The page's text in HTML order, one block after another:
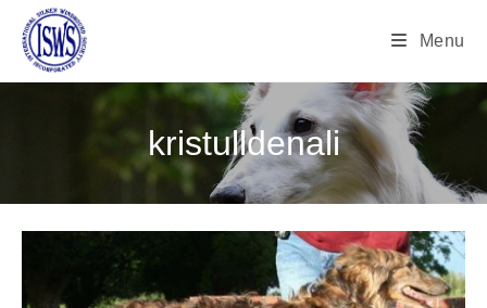
Menu
kristulldenali